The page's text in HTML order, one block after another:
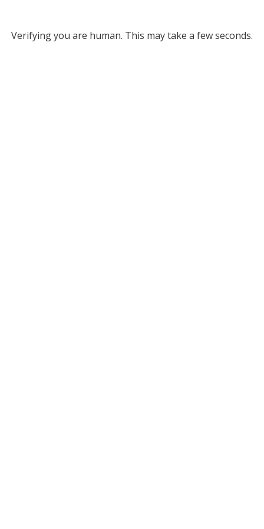
Verifying you are human. This may take a few seconds.